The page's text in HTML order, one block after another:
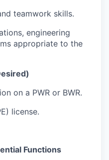
teamwork skills.
engineering
appropriate to the
on a PWR or BWR.
license.
Functions